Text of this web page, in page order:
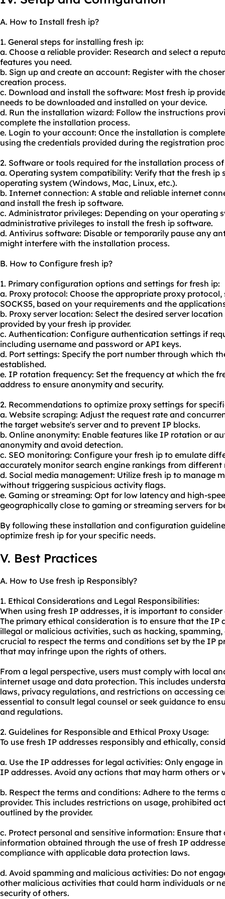
A. How to Install fresh ip?
1. General steps for installing fresh ip:
a. Choose a reliable provider: Research and select a
features you need.
b. Sign up and create an account: Register with the
creation process.
c. Download and install the software: Most fresh ip
needs to be downloaded and installed on your device.
d. Run the installation wizard: Follow the instructions
complete the installation process.
e. Login to your account: Once the installation is
using the credentials provided during the registration
2. Software or tools required for the installation process
a. Operating system compatibility: Verify that the fresh
operating system (Windows, Mac, Linux, etc.).
b. Internet connection: A stable and reliable internet
and install the fresh ip software.
c. Administrator privileges: Depending on your operating
administrative privileges to install the fresh ip software.
d. Antivirus software: Disable or temporarily pause any
might interfere with the installation process.
B. How to Configure fresh ip?
1. Primary configuration options and settings for fresh ip:
a. Proxy protocol: Choose the appropriate proxy protocol,
SOCKS5, based on your requirements and the
b. Proxy server location: Select the desired server
provided by your fresh ip provider.
c. Authentication: Configure authentication settings if
including username and password or API keys.
d. Port settings: Specify the port number through which
established.
e. IP rotation frequency: Set the frequency at which the
address to ensure anonymity and security.
2. Recommendations to optimize proxy settings for
a. Website scraping: Adjust the request rate and
the target website's server and to prevent IP blocks.
b. Online anonymity: Enable features like IP rotation or
anonymity and avoid detection.
c. SEO monitoring: Configure your fresh ip to emulate
accurately monitor search engine rankings from different
d. Social media management: Utilize fresh ip to manage
without triggering suspicious activity flags.
e. Gaming or streaming: Opt for low latency and high-
geographically close to gaming or streaming servers for
By following these installation and configuration
optimize fresh ip for your specific needs.
V. Best Practices
A. How to Use fresh ip Responsibly?
1. Ethical Considerations and Legal Responsibilities:
When using fresh IP addresses, it is important to
The primary ethical consideration is to ensure that the IP
illegal or malicious activities, such as hacking,
crucial to respect the terms and conditions set by the IP
that may infringe upon the rights of others.
From a legal perspective, users must comply with local
internet usage and data protection. This includes
laws, privacy regulations, and restrictions on accessing
essential to consult legal counsel or seek guidance to
and regulations.
2. Guidelines for Responsible and Ethical Proxy Usage:
To use fresh IP addresses responsibly and ethically,
a. Use the IP addresses for legal activities: Only engage
IP addresses. Avoid any actions that may harm others or
b. Respect the terms and conditions: Adhere to the terms
provider. This includes restrictions on usage, prohibited
outlined by the provider.
c. Protect personal and sensitive information: Ensure that
information obtained through the use of fresh IP
compliance with applicable data protection laws.
d. Avoid spamming and malicious activities: Do not
other malicious activities that could harm individuals or
security of others.